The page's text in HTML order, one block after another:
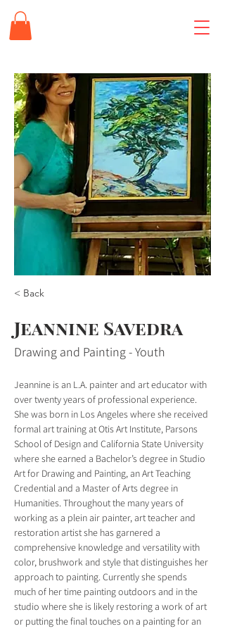
< Back
Jeannine Savedra
Drawing and Painting - Youth
Jeannine is an L.A. painter and art educator with
over twenty years of professional experience.
She was born in Los Angeles where she received
formal art training at Otis Art Institute, Parsons
School of Design and California State University
where she earned a Bachelor’s degree in Studio
Art for Drawing and Painting, an Art Teaching
Credential and a Master of Arts degree in
Humanities. Throughout the many years of
working as a plein air painter, art teacher and
restoration artist she has garnered a
comprehensive knowledge and versatility with
color, brushwork and style that distinguishes her
approach to painting. Currently she spends
much of her time painting outdoors and in the
studio where she is likely restoring a work of art
or putting the final touches on a painting for an